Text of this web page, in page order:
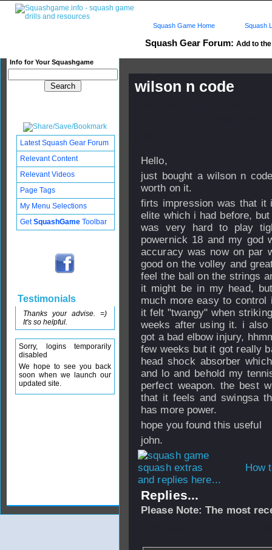
Squash Gear Forum: Add to
Info for Your Squashgame
Squash Game Home Squash
wilson n code
Hello,
just bought a wilson n
worth on it.
firts impression was that it
elite which i had before,
was very hard to play
powernick 18 and my god
accuracy was now on par
good on the volley and
feel the ball on the strings
it might be in my head,
much more easy to
it felt "twangy" when
weeks after using it. i also
got a bad elbow injury,
few weeks but it got really
head shock absorber
and lo and behold my
perfect weapon. the best
that it feels and swingsa
has more power.
hope you found this useful
john.
How
and replies here...
Replies...
Please Note: The most
Latest Squash Gear Forum
Relevant Content
Relevant Videos
Page Tags
My Menu Selections
GetSquashGame Toolbar
Testimonials
Thanks your advise. =)
It's so helpful.
Sorry, logins temporarily
disabled
We hope to see you back
soon when we launch our
updated site.